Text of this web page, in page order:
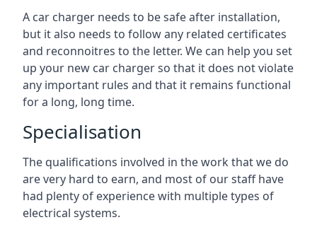
A car charger needs to be safe after installation,
but it also needs to follow any related certificates
and reconnoitres to the letter. We can help you set
up your new car charger so that it does not violate
any important rules and that it remains functional
for a long, long time.
Specialisation
The qualifications involved in the work that we do
are very hard to earn, and most of our staff have
had plenty of experience with multiple types of
electrical systems.